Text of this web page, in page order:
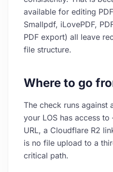
available for editing
Smallpdf, iLovePDF,
PDF export) all leave
file structure.
Where to go
The check runs against
your LOS has access
URL, a Cloudflare R2
is no file upload to a
critical path.